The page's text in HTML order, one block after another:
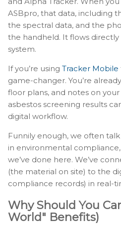
ASBpro, that data, including
the spectral data, and the
the handheld. It flows
system.
If you’re using Tracker Mobile
game-changer. You’re
floor plans, and notes on
asbestos screening results
digital workflow.
Funnily enough, we often
in environmental
we’ve done here. We’ve
(the material on site) to the
compliance records) in real-
Why Should You
World" Benefits)